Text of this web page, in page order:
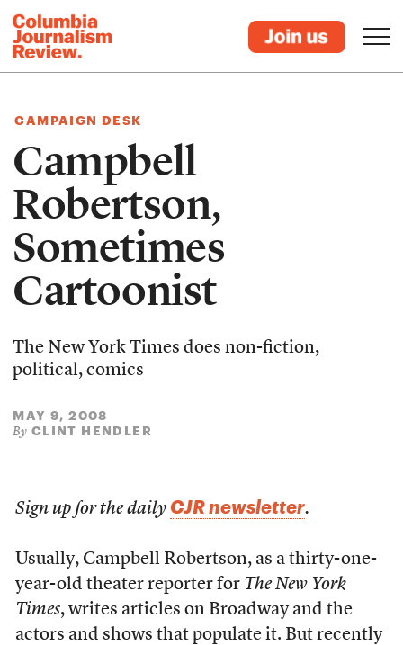
CAMPAIGN DESK
Campbell
Robertson,
Sometimes
Cartoonist
The New York Times does non-fiction,
political, comics
MAY 9, 2008
By CLINT HENDLER
Sign up for the daily CJR newsletter.
Usually, Campbell Robertson, as a thirty-one-
year-old theater reporter for The New York
Times, writes articles on Broadway and the
actors and shows that populate it. But recently